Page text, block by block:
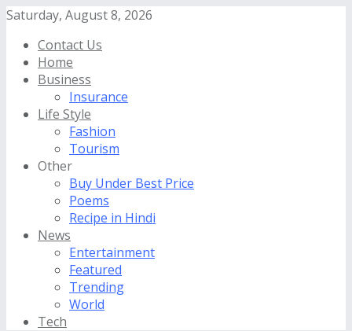
Saturday, August 8, 2026
Contact Us
Home
Business
Insurance
Life Style
Fashion
Tourism
Other
Buy Under Best Price
Poems
Recipe in Hindi
News
Entertainment
Featured
Trending
World
Tech